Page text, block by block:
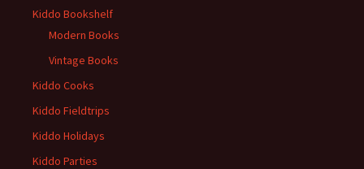
Kiddo Bookshelf
Modern Books
Vintage Books
Kiddo Cooks
Kiddo Fieldtrips
Kiddo Holidays
Kiddo Parties